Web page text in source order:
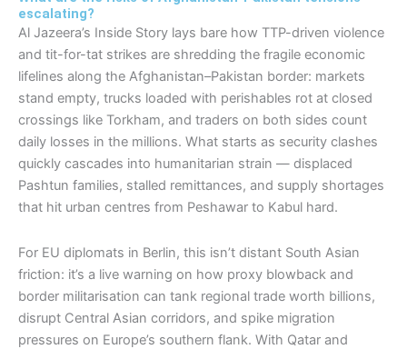
escalating?
Al Jazeera’s Inside Story lays bare how TTP-driven violence
and tit-for-tat strikes are shredding the fragile economic
lifelines along the Afghanistan–Pakistan border: markets
stand empty, trucks loaded with perishables rot at closed
crossings like Torkham, and traders on both sides count
daily losses in the millions. What starts as security clashes
quickly cascades into humanitarian strain — displaced
Pashtun families, stalled remittances, and supply shortages
that hit urban centres from Peshawar to Kabul hard.​​
For EU diplomats in Berlin, this isn’t distant South Asian
friction: it’s a live warning on how proxy blowback and
border militarisation can tank regional trade worth billions,
disrupt Central Asian corridors, and spike migration
pressures on Europe’s southern flank. With Qatar and